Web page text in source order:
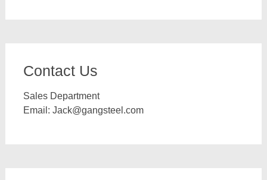
Contact Us
Sales Department
Email: Jack@gangsteel.com